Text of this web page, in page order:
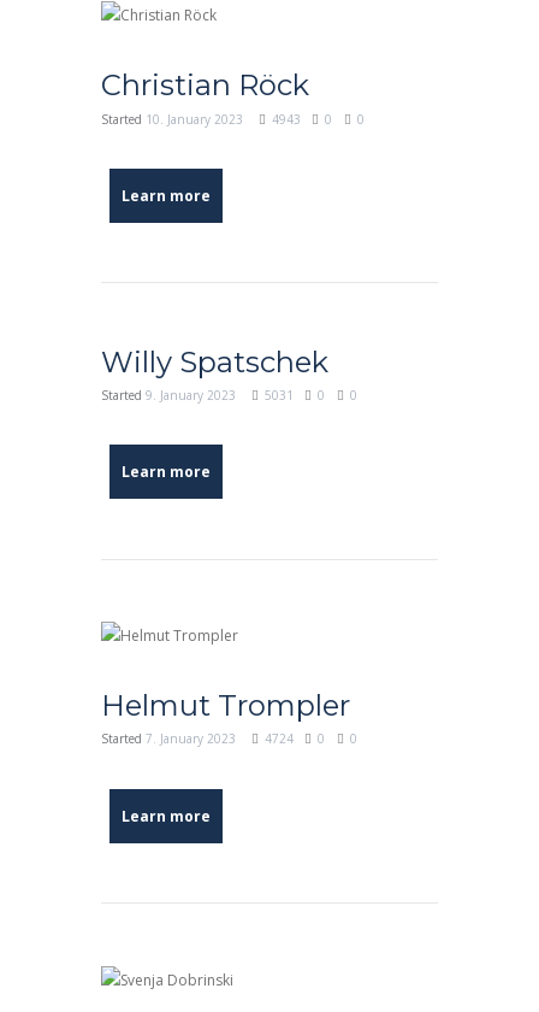
Christian Röck
Started 10. January 2023 4943 0 0
Learn more
Willy Spatschek
Started 9. January 2023 5031 0 0
Learn more
Helmut Trompler
Started 7. January 2023 4724 0 0
Learn more